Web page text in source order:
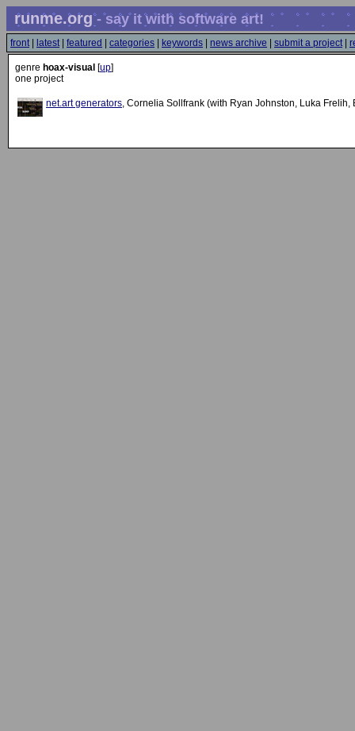
runme.org- say it with software art!
front| latest| featured categories keywords news archive submit a project|
genre hoax-visual [up]
one project
net.art generators, Cornelia Sollfrank (with Ryan Johnston, Luka Frelih,